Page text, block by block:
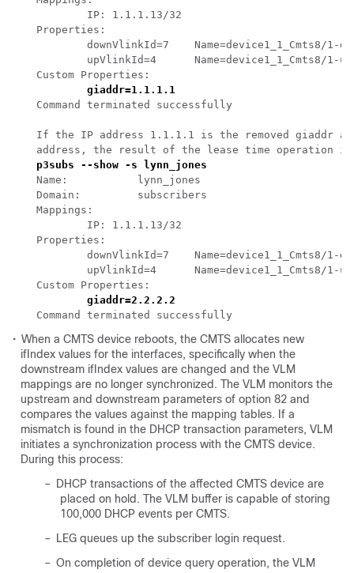
Command terminated successfully
If the IP address 1.1.1.1 is the removed giaddr
• When a CMTS device reboots, the CMTS allocates new
ifIndex values for the interfaces, specifically when the
downstream ifIndex values are changed and the VLM
mappings are no longer synchronized. The VLM monitors the
upstream and downstream parameters of option 82 and
compares the values against the mapping tables. If a
mismatch is found in the DHCP transaction parameters, VLM
initiates a synchronization process with the CMTS device.
During this process:
–
DHCP transactions of the affected CMTS device are
placed on hold. The VLM buffer is capable of storing
100,000 DHCP events per CMTS.
–
LEG queues up the subscriber login request.
– On completion of device query operation, the VLM